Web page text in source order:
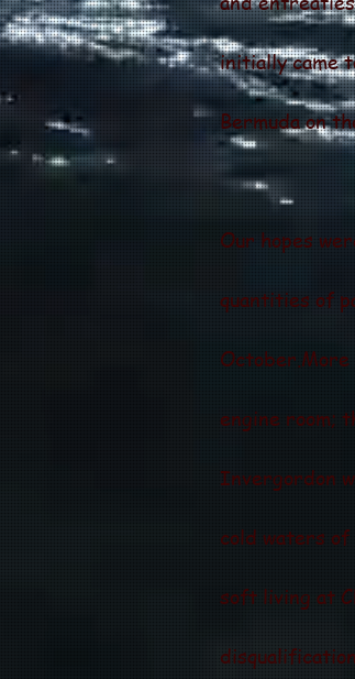
initially came
Bermuda on
Our hopes
quantities of
October.More
engine room;
Invergordon
cold waters
soft living at